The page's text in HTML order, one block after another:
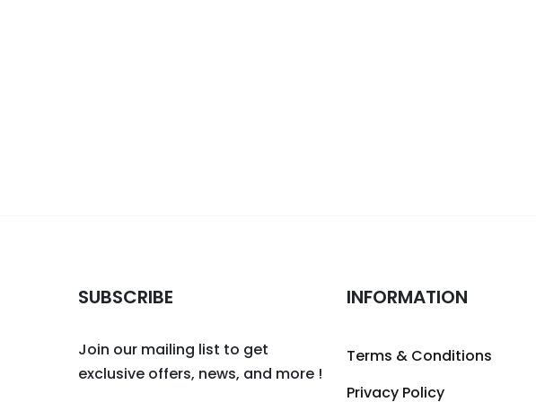
SUBSCRIBE
Join our mailing list to get
exclusive offers, news, and more !
INFORMATION
Terms & Conditions
Privacy Policy